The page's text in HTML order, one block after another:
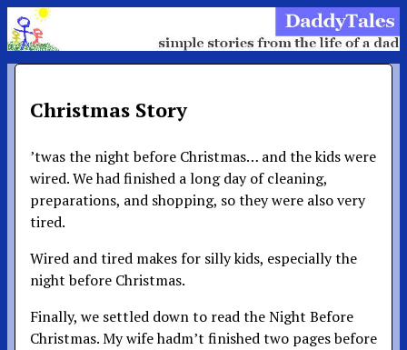
Christmas Story
’twas the night before Christmas… and the kids were
wired. We had finished a long day of cleaning,
preparations, and shopping, so they were also very
tired.
Wired and tired makes for silly kids, especially the
night before Christmas.
Finally, we settled down to read the Night Before
Christmas. My wife hadm’t finished two pages before